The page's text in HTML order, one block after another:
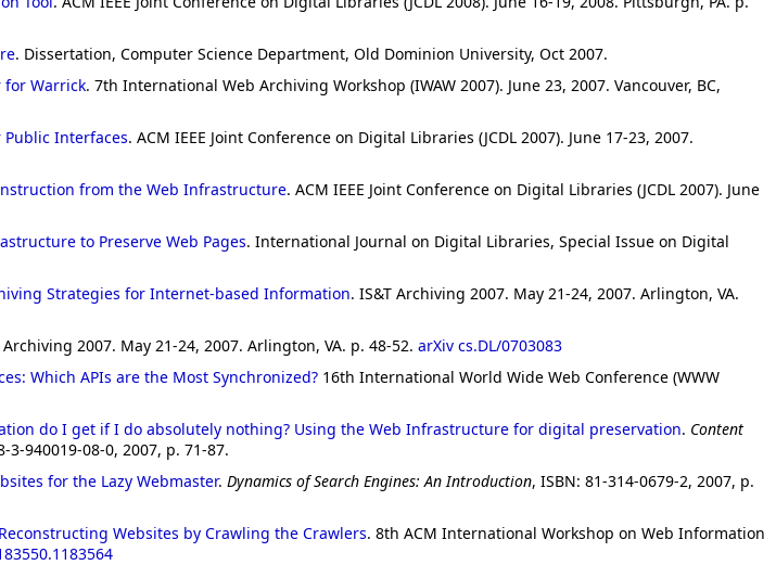
. Dissertation, Computer Science Department, Old Dominion University, Oct 2007.
for Warrick. 7th International Web Archiving Workshop (IWAW 2007). June 23, 2007. Vancouver, BC,
Interfaces. ACM IEEE Joint Conference on Digital Libraries (JCDL 2007). June 17-23, 2007.
from the Web Infrastructure. ACM IEEE Joint Conference on Digital Libraries (JCDL 2007). June
to Preserve Web Pages. International Journal on Digital Libraries, Special Issue on Digital
Strategies for Internet-based Information. IS&T Archiving 2007. May 21-24, 2007. Arlington, VA.
Archiving 2007. May 21-24, 2007. Arlington, VA. p. 48-52. arXiv cs.DL/0703083
Which APIs are the Most Synchronized? 16th International World Wide Web Conference (WWW
do I get if I do absolutely nothing? Using the Web Infrastructure for digital preservation. Content
3-940019-08-0, 2007, p. 71-87.
for the Lazy Webmaster. Dynamics of Search Engines: An Introduction, ISBN: 81-314-0679-2, 2007, p.
Websites by Crawling the Crawlers. 8th ACM International Workshop on Web Information